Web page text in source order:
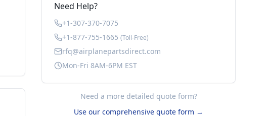
Need Help?
+1-307-370-7075
+1-877-755-1665 (Toll-Free)
rfq@airplanepartsdirect.com
Mon-Fri 8AM-6PM EST
Need a more detailed quote form?
Use our comprehensive quote form →